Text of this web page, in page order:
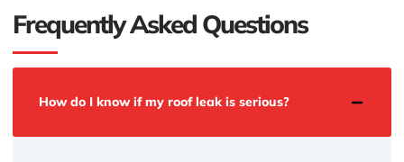
Frequently Asked Questions
How do I know if my roof leak is serious?